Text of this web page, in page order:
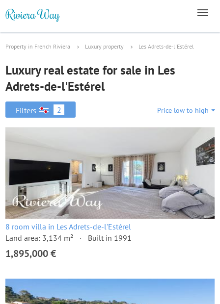
Property in French Riviera Luxury property Les Adrets-de-l'Estérel
Luxury real estate for sale in Les
Adrets-de-l'Estérel
Filters 2 Price low to high
8 room villa in Les Adrets-de-l'Estérel
Land area: 3,134 m²
Built in 1991
1,895,000 €